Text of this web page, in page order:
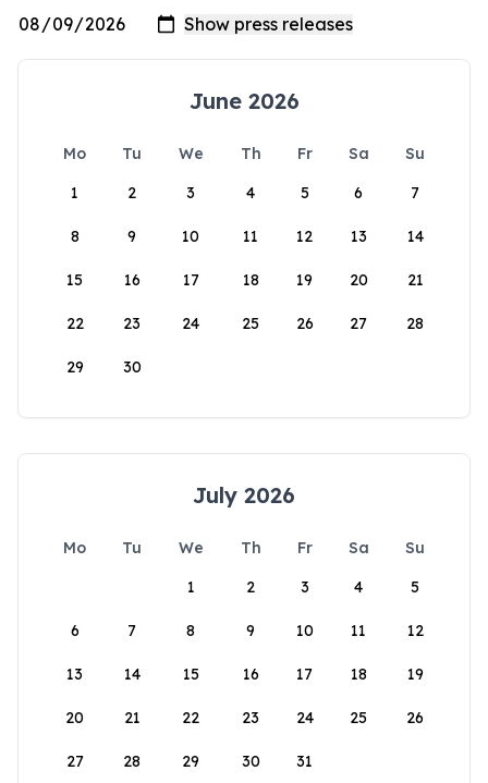
June 2026
Mo Tu We Th Fr Sa
Su
1
2 3 4 5 6 7
8 9 10 11 12 13 14
15 16 17 18 19 20 21
22 23 24 25 26 27 28
29 30
July 2026
Mo Tu We Th Fr Sa
Su
1
2 3 4 5
6 7 8 9 10 11 12
13 14 15 16 17 18 19
20 21 22 23 24 25 26
27 28 29 30 31